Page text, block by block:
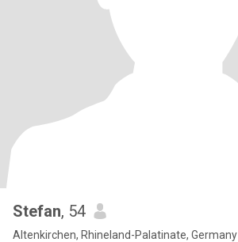
Stefan, 54
Altenkirchen, Rhineland-Palatinate, Germany